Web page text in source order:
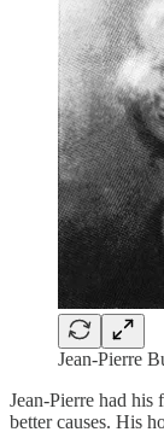
Jean-Pierre
Jean-Pierre had his
better causes. His